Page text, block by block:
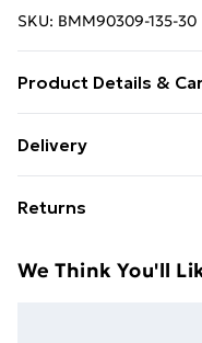
SKU: BMM90309-135-30
Product Details &
Delivery
£14.99
Super Saver Delivery
Returns
day you receive it, to
We Think You'll